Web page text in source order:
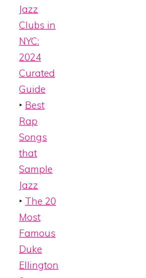
Jazz
Clubs in
NYC:
2024
Curated
Guide
‣ Best
Rap
Songs
that
Sample
Jazz
‣ The 20
Most
Famous
Duke
Ellington